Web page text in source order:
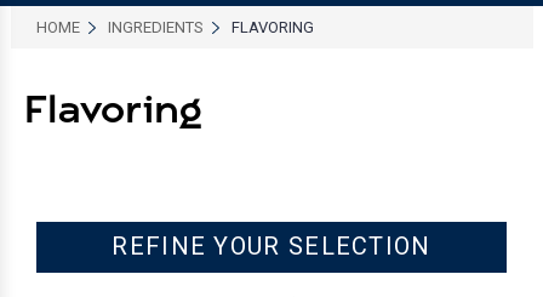
HOME INGREDIENTS FLAVORING
Flavoring
REFINE YOUR SELECTION